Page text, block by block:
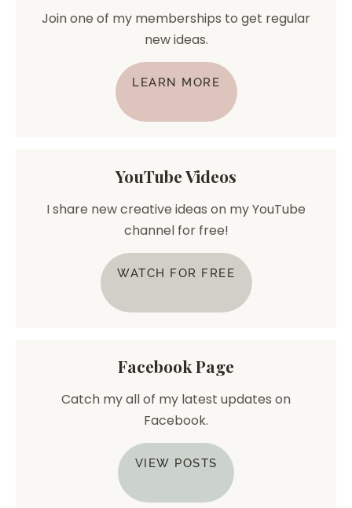
Join one of my memberships to get regular
new ideas.
LEARN MORE
YouTube Videos
I share new creative ideas on my YouTube
channel for free!
WATCH FOR FREE
Facebook Page
Catch my all of my latest updates on
Facebook.
VIEW POSTS